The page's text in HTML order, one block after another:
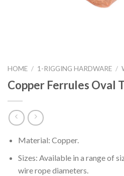
HOME / 1-RIGGING HARDWARE /
Copper Ferrules Oval
Material: Copper.
Sizes: Available in a range of
wire rope diameters.